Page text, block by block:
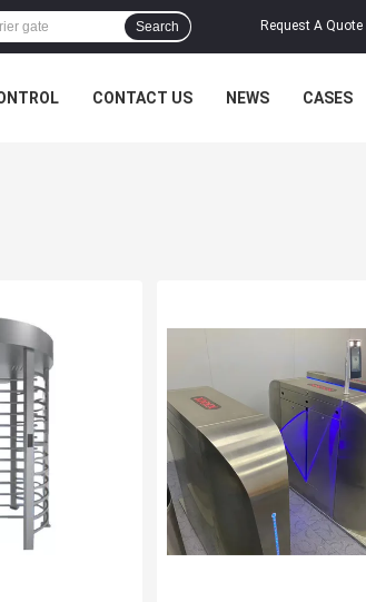
Request A Quote
Search
CONTACT US NEWS CASES